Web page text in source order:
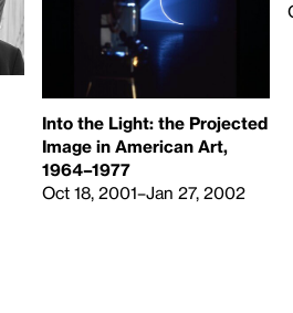
Into the Light: the Projected
Image in American Art,
1964–1977
Oct 18, 2001–Jan 27, 2002